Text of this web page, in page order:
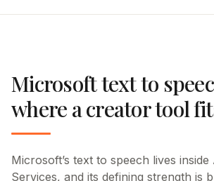
Microsoft text to
where a creator tool
Microsoft’s text to speech lives
Services, and its defining strength is